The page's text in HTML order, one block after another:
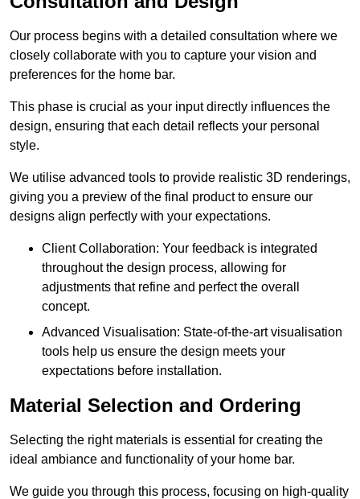
Our process begins with a detailed consultation where we
closely collaborate with you to capture your vision and
preferences for the home bar.
This phase is crucial as your input directly influences the
design, ensuring that each detail reflects your personal
style.
We utilise advanced tools to provide realistic 3D renderings,
giving you a preview of the final product to ensure our
designs align perfectly with your expectations.
Client Collaboration: Your feedback is integrated
throughout the design process, allowing for
adjustments that refine and perfect the overall
concept.
Advanced Visualisation: State-of-the-art visualisation
tools help us ensure the design meets your
expectations before installation.
Material Selection and Ordering
Selecting the right materials is essential for creating the
ideal ambiance and functionality of your home bar.
We guide you through this process, focusing on high-quality